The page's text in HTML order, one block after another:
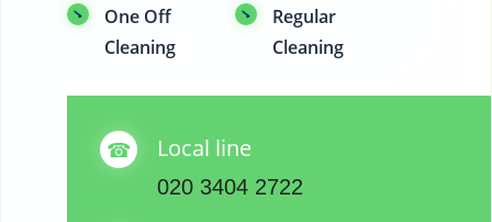
One Off
Cleaning
Regular
Cleaning
Local line
020 3404 2722